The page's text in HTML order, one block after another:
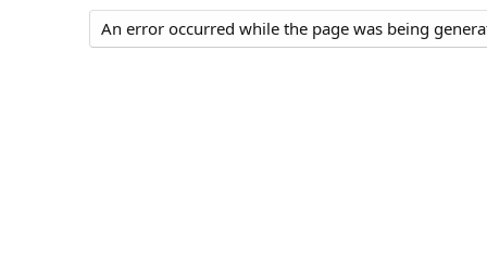
An error occurred while the page was being